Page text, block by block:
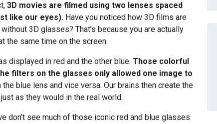
3D movies are filmed using two lenses spaced
like our eyes). Have you noticed how 3D films are
3D glasses? That’s because you are actually
the same time on the screen.
displayed in red and the other blue. Those colorful
filters on the glasses only allowed one image to
blue lens and vice versa. Our brains then create the
as they would in the real world.
don’t see much of those iconic red and blue glasses